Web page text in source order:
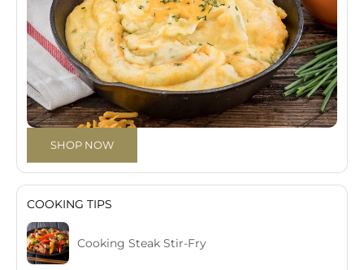
SHOP NOW
COOKING TIPS
Cooking Steak Stir-Fry